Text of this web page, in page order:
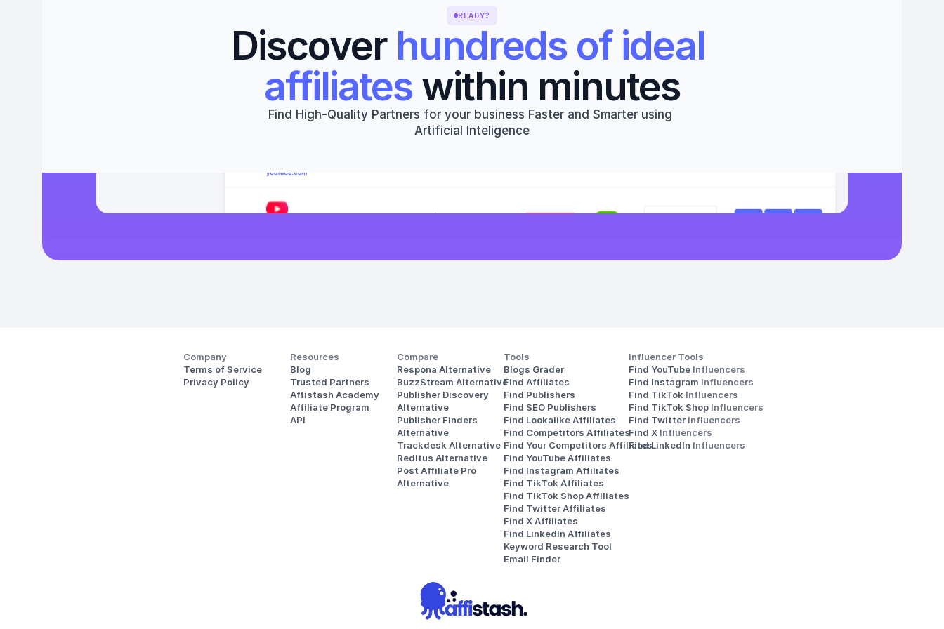
READY?
Discover hundreds of ideal
affiliates within minutes
Find High-Quality Partners for your business Faster and Smarter using
Artificial Inteligence
Company
Terms of Service
Privacy Policy
Resources
Blog
Trusted Partners
Affistash Academy
Affiliate Program
API
Compare
Respona Alternative
BuzzStream Alternative
Publisher Discovery
Alternative
Publisher Finders
Alternative
Trackdesk Alternative
Reditus Alternative
Post Affiliate Pro
Alternative
Tools
Blogs Grader
Find Affiliates
Find Publishers
Find SEO Publishers
Find Lookalike Affiliates
Find Competitors Affiliates
Find Your Competitors Affiliates
Find YouTube Affiliates
Find Instagram Affiliates
Find TikTok Affiliates
Find TikTok Shop Affiliates
Find Twitter Affiliates
Find X Affiliates
Find LinkedIn Affiliates
Keyword Research Tool
Email Finder
Influencer Tools
Find YouTube Influencers
Find Instagram Influencers
Find TikTok Influencers
Find TikTok Shop Influencers
Find Twitter Influencers
Find X Influencers
Find LinkedIn Influencers